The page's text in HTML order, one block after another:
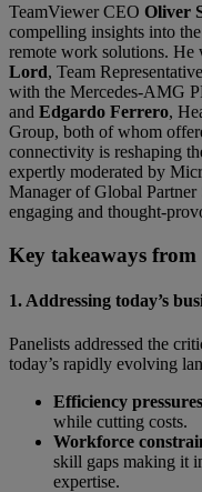
TeamViewer CEO Oliver
compelling insights into
remote work solutions. He
Lord, Team
with the Mercedes-AMG
and Edgardo Ferrero,
Group, both of whom
connectivity is reshaping
expertly moderated by
Manager of Global Partner
engaging and thought-
Key takeaways from
1. Addressing today’s
Panelists addressed the
today’s rapidly evolving
Efficiency pressures
while cutting costs.
Workforce
skill gaps making it
expertise.